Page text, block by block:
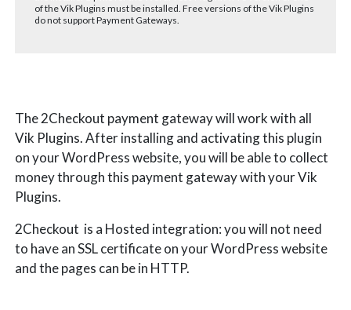
of the Vik Plugins must be installed. Free versions of the Vik Plugins
do not support Payment Gateways.
The 2Checkout payment gateway will work with all
Vik Plugins. After installing and activating this plugin
on your WordPress website, you will be able to collect
money through this payment gateway with your Vik
Plugins.
2Checkout is a Hosted integration: you will not need
to have an SSL certificate on your WordPress website
and the pages can be in HTTP.